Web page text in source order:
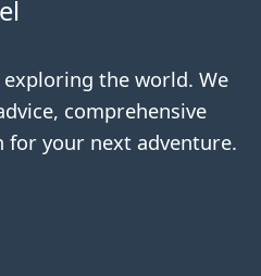
the world. We
comprehensive
for your next adventure.